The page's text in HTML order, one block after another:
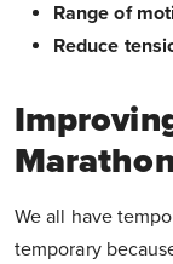
Range of
Reduce
We all have
temporary